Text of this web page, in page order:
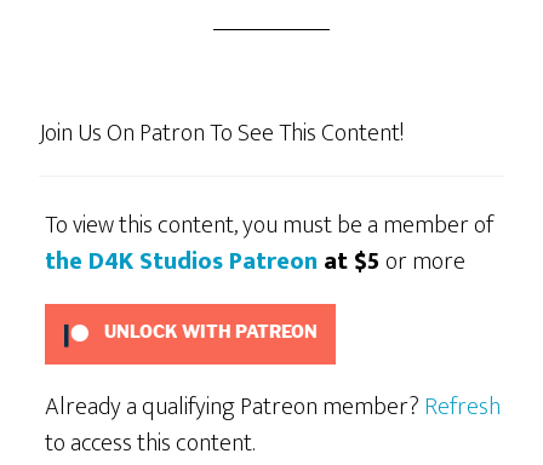
Join Us On Patron To See This Content!
To view this content, you must be a member of
the D4K Studios Patreon at $5or more
UNLOCK WITH PATREON
Already a qualifying Patreon member?Refresh
to access this content.